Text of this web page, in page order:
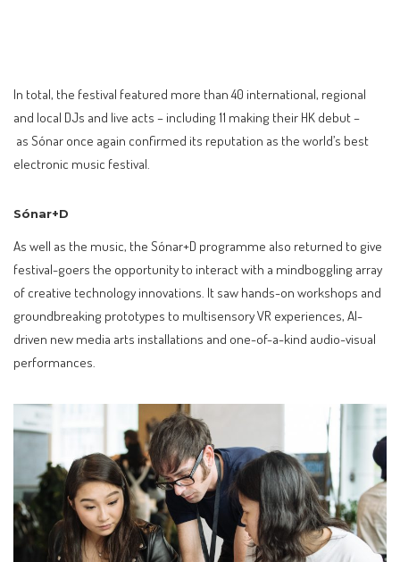
In total, the festival featured more than 40 international, regional
and local DJs and live acts – including 11 making their HK debut –
as Sónar once again confirmed its reputation as the world’s best
electronic music festival.
Sónar+D
As well as the music, the Sónar+D programme also returned to give
festival-goers the opportunity to interact with a mindboggling array
of creative technology innovations. It saw hands-on workshops and
groundbreaking prototypes to multisensory VR experiences, AI-
driven new media arts installations and one-of-a-kind audio-visual
performances.